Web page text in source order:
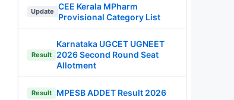
Update
CEE Kerala MPharm
Provisional Category List
Result
Karnataka UGCET UGNEET
2026 Second Round Seat
Allotment
Result MPESB ADDET Result 2026